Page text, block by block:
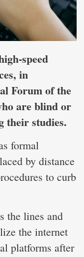
speed
in
Forum of the
are blind or
their studies.
formal
by distance
to curb
the lines and
the internet
platforms after